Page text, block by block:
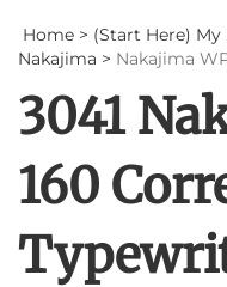
Home > (Start Here) My
Nakajima > Nakajima
3041
160